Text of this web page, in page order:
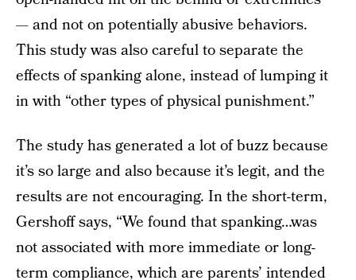
— and not on potentially abusive behaviors.
This study was also careful to separate the
effects of spanking alone, instead of lumping it
in with “other types of physical punishment.”
The study has generated a lot of buzz because
it’s so large and also because it’s legit, and the
results are not encouraging. In the short-term,
Gershoff says, “We found that spanking…was
not associated with more immediate or long-
term compliance, which are parents’ intended